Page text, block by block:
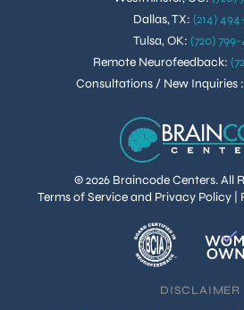
© 2026 Braincode Centers. All
Terms of Service and Privacy Policy
Dallas, TX: (214)
Tulsa, OK: (720)
Remote Neurofeedback:
Consultations / New Inquiries :
DISCLAIMER